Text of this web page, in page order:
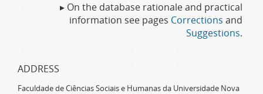
▸ On the database rationale and practical
information see pages Corrections and
Suggestions.
ADDRESS
Faculdade de Ciências Sociais e Humanas da Universidade Nova